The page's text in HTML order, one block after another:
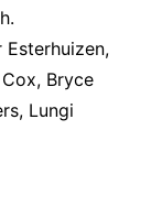
Esterhuizen,
Bryce
Lungi